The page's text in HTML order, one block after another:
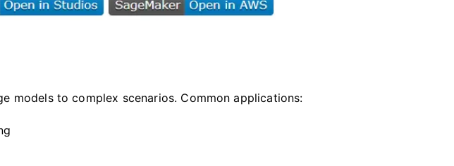
models to complex scenarios. Common applications: